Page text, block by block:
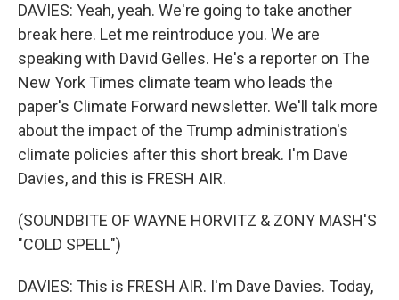
DAVIES: Yeah, yeah. We're going to take another
break here. Let me reintroduce you. We are
speaking with David Gelles. He's a reporter on The
New York Times climate team who leads the
paper's Climate Forward newsletter. We'll talk more
about the impact of the Trump administration's
climate policies after this short break. I'm Dave
Davies, and this is FRESH AIR.
(SOUNDBITE OF WAYNE HORVITZ & ZONY MASH'S
"COLD SPELL")
DAVIES: This is FRESH AIR. I'm Dave Davies. Today,